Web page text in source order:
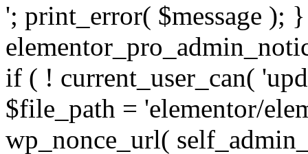
'; print_error( $message );
if ( ! current_user_can(
$file_path = 'elementor/
wp_nonce_url(